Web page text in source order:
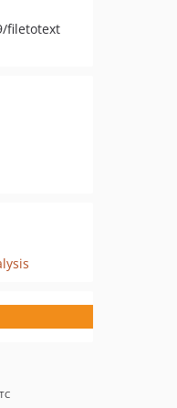
filetotext